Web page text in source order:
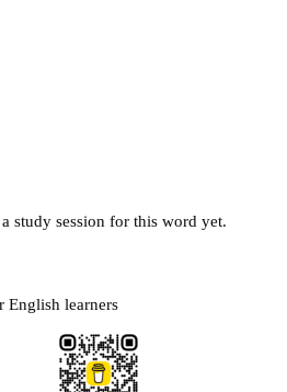
study session for this word yet.
English learners